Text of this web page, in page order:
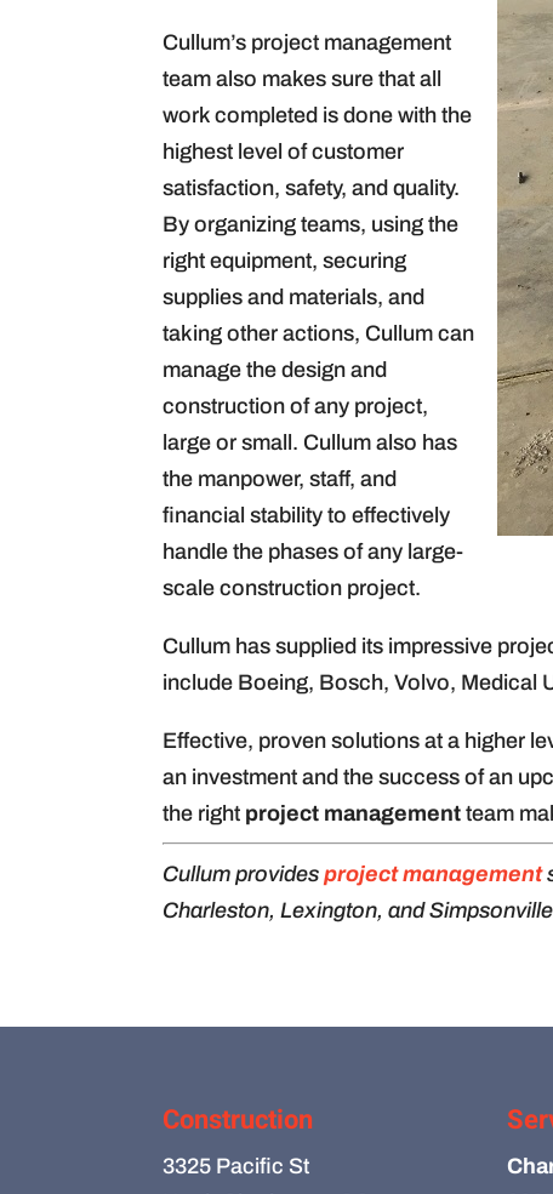
Cullum’s project management
team also makes sure that all
work completed is done with the
highest level of customer
satisfaction, safety, and quality.
By organizing teams, using the
right equipment, securing
supplies and materials, and
taking other actions, Cullum can
manage the design and
construction of any project,
large or small. Cullum also has
the manpower, staff, and
financial stability to effectively
handle the phases of any large-
scale construction project.
Cullum has supplied its impressive
include Boeing, Bosch, Volvo, Medical
Effective, proven solutions at a higher
an investment and the success of an
the right project management team
Cullum providesproject management
Charleston, Lexington, and
Construction
3325 Pacific St